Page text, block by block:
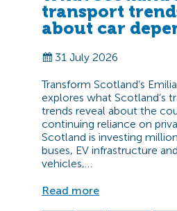
transport
about car
31 July 2026
Transform Scotland’s
explores what Scotland’s
trends reveal about the
continuing reliance on
Scotland is investing
buses, EV infrastructure
vehicles,…
Read more